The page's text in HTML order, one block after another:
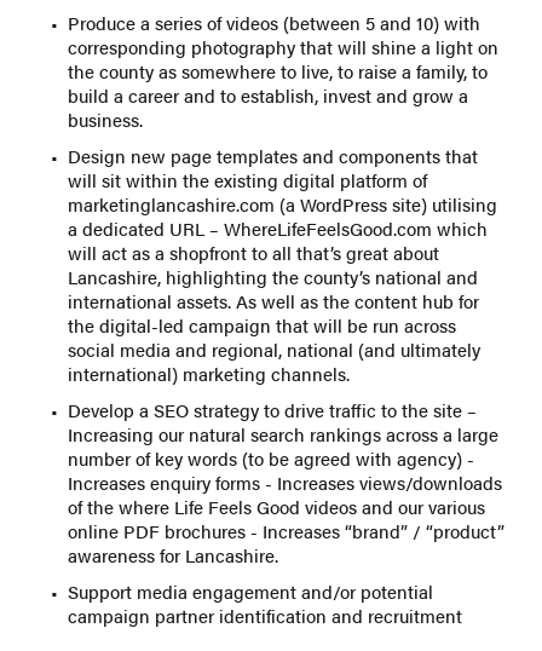
Produce a series of videos (between 5 and 10) with
corresponding photography that will shine a light on
the county as somewhere to live, to raise a family, to
build a career and to establish, invest and grow a
business.
Design new page templates and components that
will sit within the existing digital platform of
marketinglancashire.com (a WordPress site) utilising
a dedicated URL – WhereLifeFeelsGood.com which
will act as a shopfront to all that’s great about
Lancashire, highlighting the county’s national and
international assets. As well as the content hub for
the digital-led campaign that will be run across
social media and regional, national (and ultimately
international) marketing channels.
Develop a SEO strategy to drive traffic to the site –
Increasing our natural search rankings across a large
number of key words (to be agreed with agency) -
Increases enquiry forms - Increases views/downloads
of the where Life Feels Good videos and our various
online PDF brochures - Increases “brand” / “product”
awareness for Lancashire.
Support media engagement and/or potential
campaign partner identification and recruitment